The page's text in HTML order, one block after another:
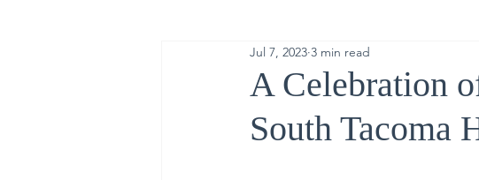
Trending
Good News
A Celebration
South Tacoma
Jul 7, 2023 3 min read